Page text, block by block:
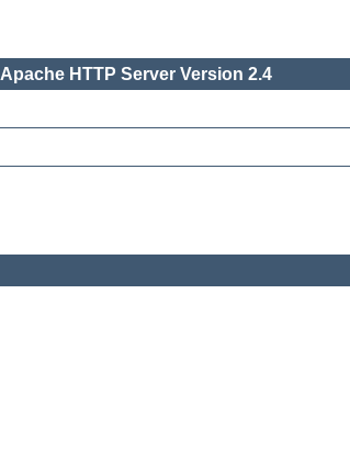
Apache HTTP Server Version 2.4